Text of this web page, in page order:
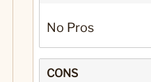
No Pros
CONS